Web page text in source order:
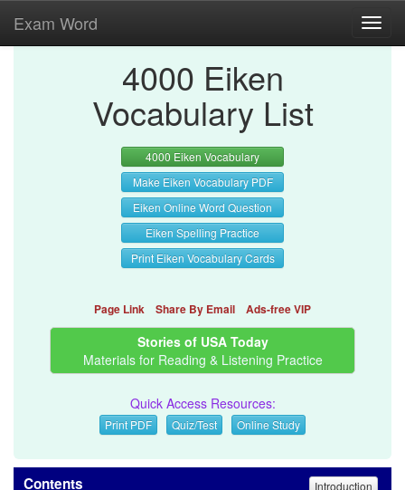
Exam Word
4000 Eiken
Vocabulary List
4000 Eiken Vocabulary
Make Eiken Vocabulary PDF
Eiken Online Word Question
Eiken Spelling Practice
Print Eiken Vocabulary Cards
Page Link Share By Email Ads-free VIP
Stories of USA Today
Materials for Reading & Listening Practice
Quick Access Resources:
Print PDF Quiz/Test Online Study
Contents Introduction